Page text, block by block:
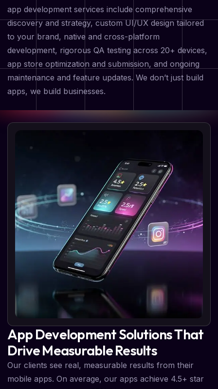
app development services include comprehensive
discovery and strategy, custom UI/UX design tailored
to your brand, native and cross-platform
development, rigorous QA testing across 20+ devices,
app store optimization and submission, and ongoing
maintenance and feature updates. We don’t just build
apps, we build businesses.
App Development Solutions That
Drive Measurable Results
Our clients see real, measurable results from their
mobile apps. On average, our apps achieve 4.5+ star